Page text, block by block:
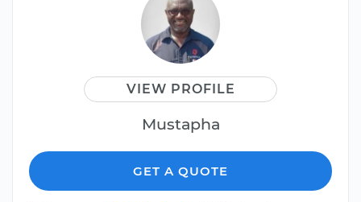
VIEW PROFILE
Mustapha
GET A QUOTE